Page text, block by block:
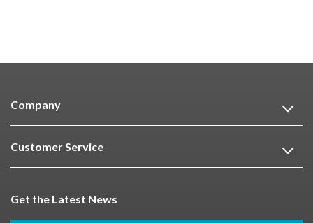
Company
Customer Service
Get the Latest News